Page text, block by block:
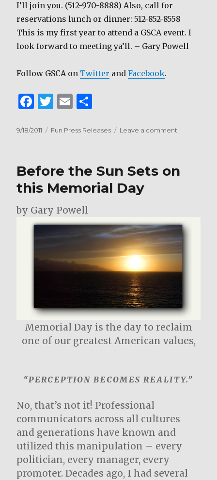
I’ll join you. (512-970-8888) Also, call for
reservations lunch or dinner: 512-852-8558
This is my first year to attend a GSCA event. I
look forward to meeting ya’ll. – Gary Powell
Follow GSCA on Twitter andFacebook.
F
c
b
o
o
k
T
it
r
E
ai ar
Posted
9/18/2011 Categories
Fun Press Releases Leave a comment
Cinema
Before the Sun Sets on
this Memorial Day
by Gary Powell
Memorial Day is the day to reclaim
one of our greatest American values,
“PERCEPTION BECOMES REALITY.”
No, that’s not it! Professional
communicators across all cultures
and generations have known and
utilized this manipulation – every
politician, every manager, every
promoter. Decades ago, I had several